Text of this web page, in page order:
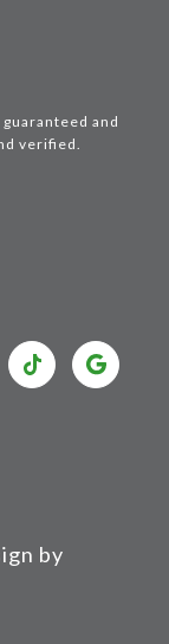
and
verified.
by